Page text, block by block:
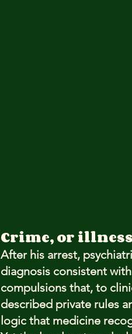
Crime, or
After his arrest,
diagnosis consistent
compulsions that, to
described private rules
logic that medicine